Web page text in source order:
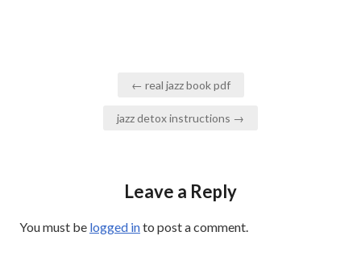
← real jazz book pdf
jazz detox instructions →
Leave a Reply
You must be logged into post a comment.